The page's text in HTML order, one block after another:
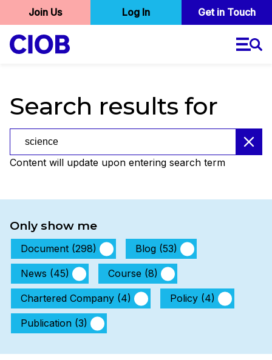
Skip
to
User
account
menu
Join Us Log In Get in Touch
Search results for
Search results for
Content will update upon entering search term
Only show me
Document (298) Blog (53)
News (45) Course (8)
Chartered Company (4) Policy (4)
Publication (3)